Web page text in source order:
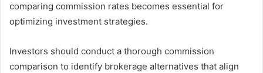
comparing commission rates becomes essential for
optimizing investment strategies.
Investors should conduct a thorough commission
comparison to identify brokerage alternatives that align